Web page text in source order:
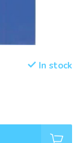
In stock